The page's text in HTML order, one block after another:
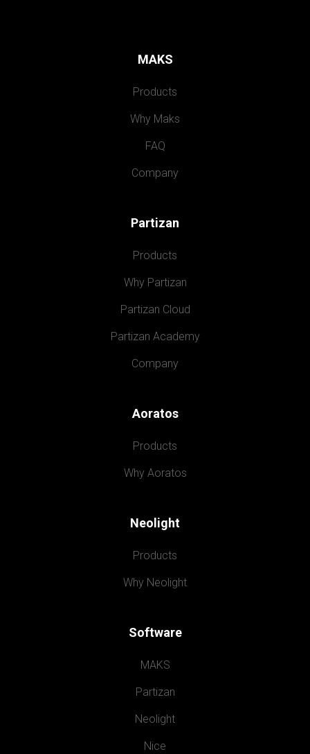
MAKS
Products
Why Maks
FAQ
Company
Partizan
Products
Why Partizan
Partizan Cloud
Partizan Academy
Company
Aoratos
Products
Why Aoratos
Neolight
Products
Why Neolight
Software
MAKS
Partizan
Neolight
Nice